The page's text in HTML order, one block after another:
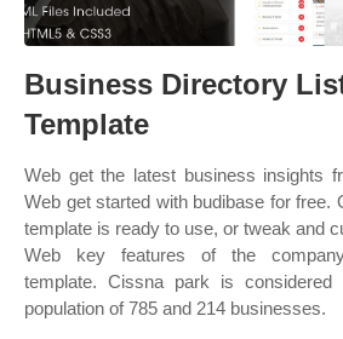
Business Directory
Template
Web get the latest business insights
Web get started with budibase for free.
template is ready to use, or tweak and
Web key features of the
template. Cissna park is
population of 785 and 214 businesses.